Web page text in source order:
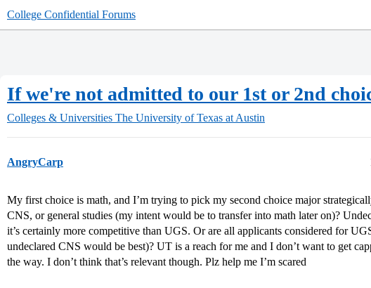
College Confidential Forums
If we're not admitted to our 1st or 2nd
Colleges & Universities The University of Texas at Austin
AngryCarp
My first choice is math, and I’m trying to pick my second choice major
CNS, or general studies (my intent would be to transfer into math later on)?
it’s certainly more competitive than UGS. Or are all applicants considered for
undeclared CNS would be best)? UT is a reach for me and I don’t want to get
the way. I don’t think that’s relevant though. Plz help me I’m scared